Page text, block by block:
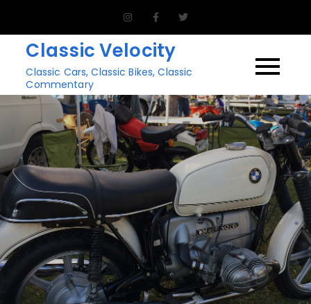
contentClassic Velocity
Classic Cars, Classic Bikes, Classic
Commentary